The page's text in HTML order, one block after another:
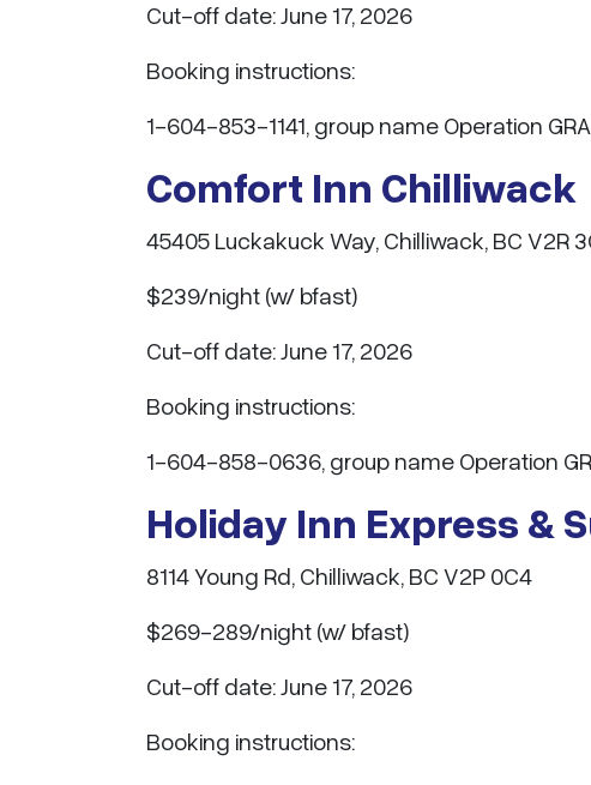
Cut-off date: June 17, 2026
Booking instructions:
1-604-853-1141, group name Operation
Comfort Inn Chilliwack
45405 Luckakuck Way, Chilliwack, BC V2R
$239/night (w/ bfast)
Cut-off date: June 17, 2026
Booking instructions:
1-604-858-0636, group name Operation
Holiday Inn Express &
8114 Young Rd, Chilliwack, BC V2P 0C4
$269-289/night (w/ bfast)
Cut-off date: June 17, 2026
Booking instructions: